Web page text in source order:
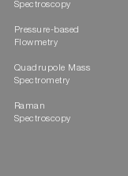
Spectroscopy
Pressure-based
Flowmetry
Quadrupole Mass
Spectrometry
Raman
Spectroscopy